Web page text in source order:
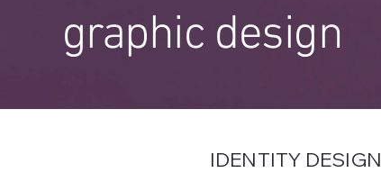
graphic design
IDENTITY DESIGN